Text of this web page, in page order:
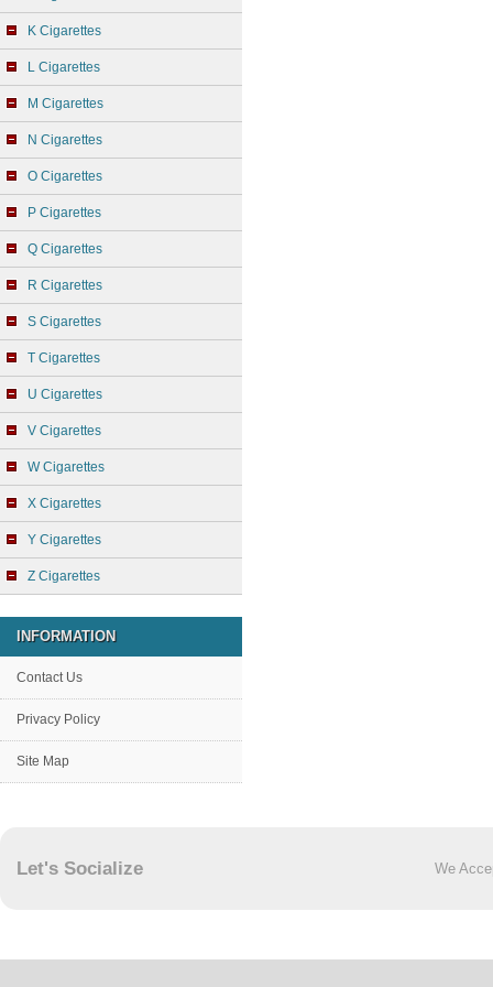
K Cigarettes
L Cigarettes
M Cigarettes
N Cigarettes
O Cigarettes
P Cigarettes
Q Cigarettes
R Cigarettes
S Cigarettes
T Cigarettes
U Cigarettes
V Cigarettes
W Cigarettes
X Cigarettes
Y Cigarettes
Z Cigarettes
INFORMATION
Contact Us
Privacy Policy
Site Map
Let's Socialize We